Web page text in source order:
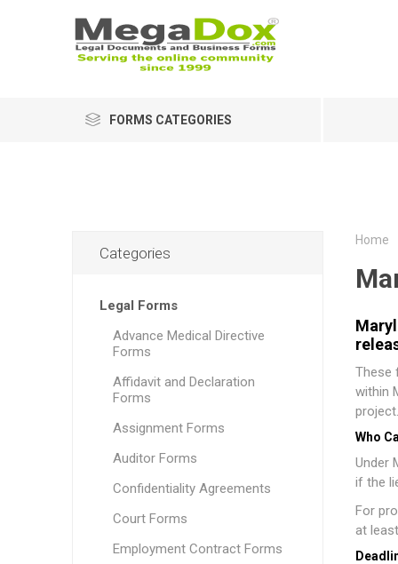
FORMS CATEGORIES
Home
These
within
project.
Who
Under
if the
For
at
Categories
Legal Forms
Advance Medical Directive
Forms
Affidavit and Declaration
Forms
Assignment Forms
Auditor Forms
Confidentiality Agreements
Court Forms
Employment Contract Forms